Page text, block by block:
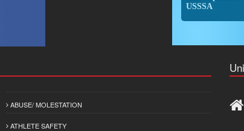
USSSA
ABUSE/ MOLESTATION
ATHLETE SAFETY